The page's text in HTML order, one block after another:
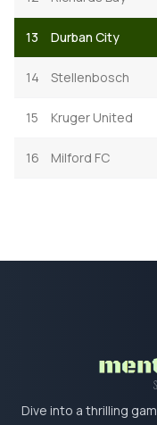
13 Durban City
14 Stellenbosch
15 Kruger United
16 Milford FC
Dive into a thrilling